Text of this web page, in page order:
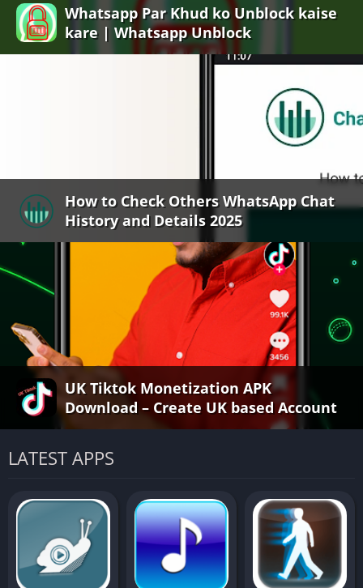
Whatsapp Par Khud ko Unblock kaise
kare | Whatsapp Unblock
How to Check Others WhatsApp Chat
History and Details 2025
UK Tiktok Monetization APK
Download – Create UK based Account
LATEST APPS